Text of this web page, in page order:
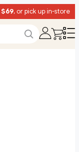
$69, or pick up in-store